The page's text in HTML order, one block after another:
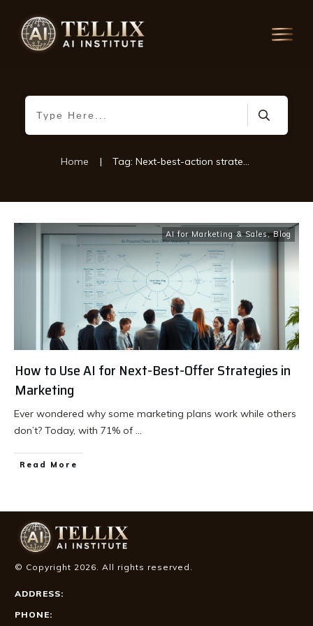
Home | Tag: Next-best-action strategies
AI for Marketing & Sales,Blog
How to Use AI for Next-Best-Offer Strategies in
Marketing
Ever wondered why some marketing plans work while others
don’t? Today, with 71% of ...
Read More
© Copyright 2026. All rights reserved.
ADDRESS:
PHONE: